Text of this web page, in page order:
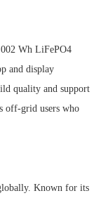
Wh LiFePO4
and display
quality and support
off-grid users who
Known for its